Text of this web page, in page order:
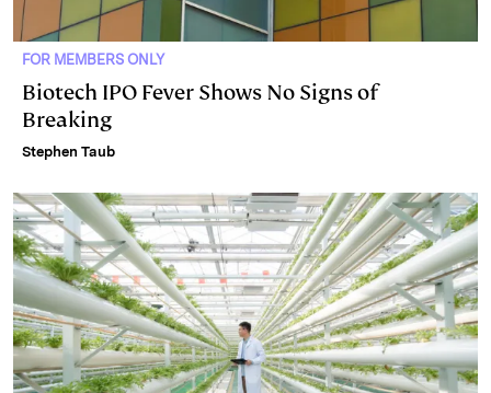
FOR MEMBERS ONLY
Biotech IPO Fever Shows No Signs of
Breaking
Stephen Taub